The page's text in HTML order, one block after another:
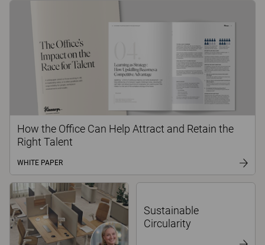
How the Office Can Help Attract and Retain the
Right Talent
WHITE PAPER
Sustainable
Circularity